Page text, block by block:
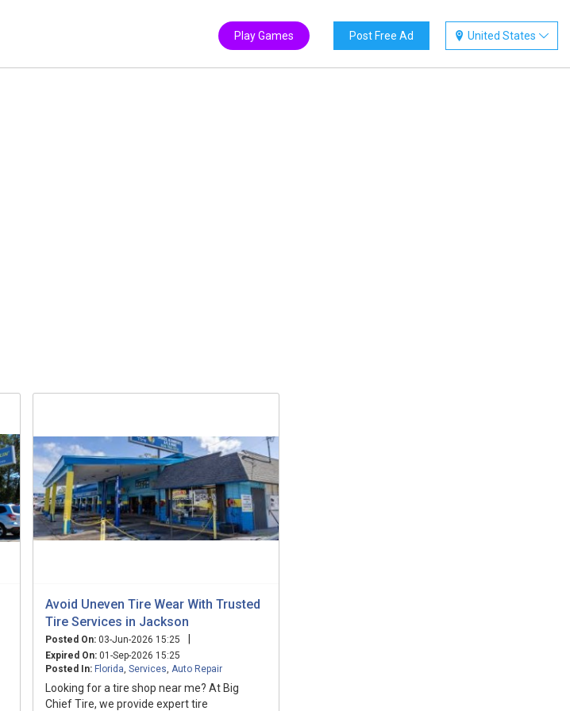
United States
Post Free Ad
Play Games
Avoid Uneven Tire Wear With Trusted
Tire Services in Jackson
Posted On: 03-Jun-2026 15:25 |
Expired On: 01-Sep-2026 15:25
Posted In: Florida Services Auto Repair
Looking for a tire shop near me? At Big
Chief Tire, we provide expert tire